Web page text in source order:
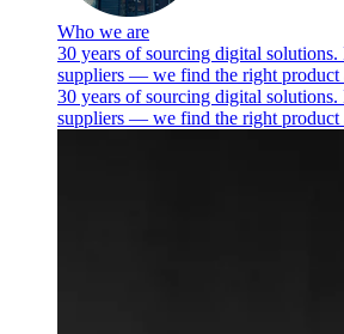
Who we are
30 years of sourcing digital solutions.
suppliers — we find the right product
30 years of sourcing digital solutions.
suppliers — we find the right product